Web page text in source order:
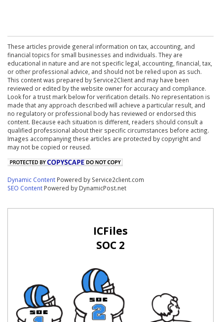
These articles provide general information on tax, accounting, and
financial topics for small businesses and individuals. They are
educational in nature and are not specific legal, accounting, financial, tax,
or other professional advice, and should not be relied upon as such.
This content was prepared by Service2Client and may have been
reviewed or edited by the website owner for accuracy and compliance.
Look for a trust mark below for verification details. No representation is
made that any approach described will achieve a particular result, and
no regulatory or professional body has reviewed or endorsed this
content. Because each situation is different, readers should consult a
qualified professional about their specific circumstances before acting.
Images accompanying these articles are protected by copyright and
may not be copied or reused.
Dynamic Content Powered by Service2client.com
SEO Content Powered by DynamicPost.net
ICFiles
SOC 2